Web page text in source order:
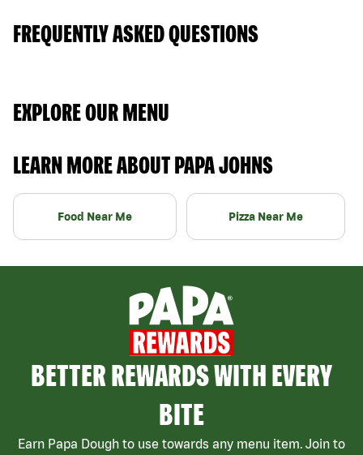
FREQUENTLY ASKED QUESTIONS
EXPLORE OUR MENU
LEARN MORE ABOUT PAPA JOHNS
Food Near Me Pizza Near Me
BETTER REWARDS WITH EVERY
BITE
Earn Papa Dough to use towards any menu item. Join to